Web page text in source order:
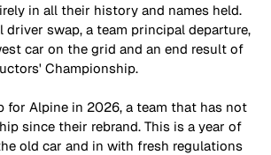
in all their history and names held.
driver swap, a team principal departure,
car on the grid and an end result of
Championship.
for Alpine in 2026, a team that has not
since their rebrand. This is a year of
old car and in with fresh regulations